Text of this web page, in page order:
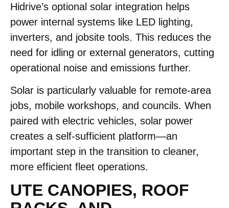
Hidrive’s optional solar integration helps
power internal systems like LED lighting,
inverters, and jobsite tools. This reduces the
need for idling or external generators, cutting
operational noise and emissions further.
Solar is particularly valuable for remote-area
jobs, mobile workshops, and councils. When
paired with electric vehicles, solar power
creates a self-sufficient platform—an
important step in the transition to cleaner,
more efficient fleet operations.
UTE CANOPIES, ROOF